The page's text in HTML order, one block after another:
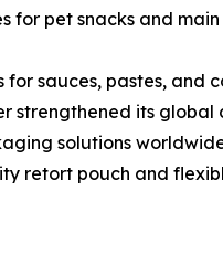
for pet snacks and
for sauces, pastes,
strengthened its
solutions
retort pouch and